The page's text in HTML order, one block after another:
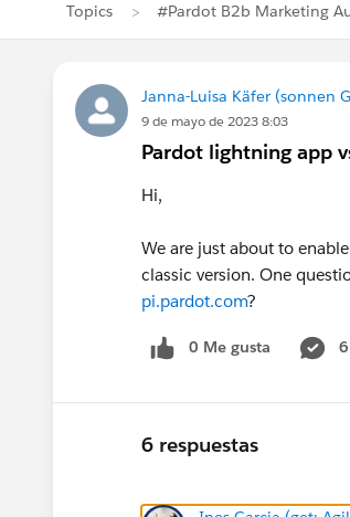
Topics #Pardot B2b Marketing
Janna-Luisa Käfer (sonnen
9 de mayo de 2023 8:03
Pardot lightning app
Hi,
We are just about to
classic version. One
pi.pardot.com?
0 Me gusta
6 respuestas